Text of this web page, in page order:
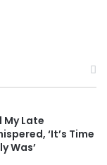
My Late
‘It’s Time
Was’